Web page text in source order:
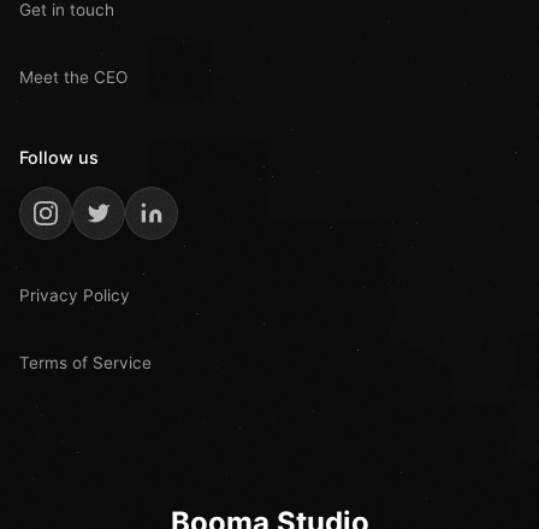
Get in touch
Meet the CEO
Follow us
Privacy Policy
Terms of Service